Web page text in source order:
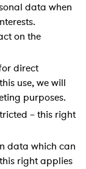
data when
on the
direct
use, we will
purposes.
– this right
data which can
right applies